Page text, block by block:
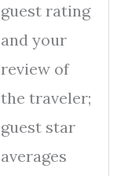
guest rating
and your
review of
the traveler;
guest star
averages